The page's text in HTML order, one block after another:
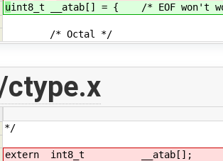
uint8_t __atab[] = { /* EOF won't
/* Octal
*/
extern int8_t __atab[];